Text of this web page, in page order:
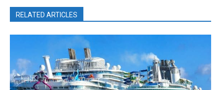
RELATED ARTICLES